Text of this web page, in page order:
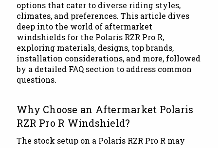
options that cater to diverse riding styles,
climates, and preferences. This article dives
deep into the world of aftermarket
windshields for the Polaris RZR Pro R,
exploring materials, designs, top brands,
installation considerations, and more, followed
by a detailed FAQ section to address common
questions.
Why Choose an Aftermarket Polaris
RZR Pro R Windshield?
The stock setup on a Polaris RZR Pro R may